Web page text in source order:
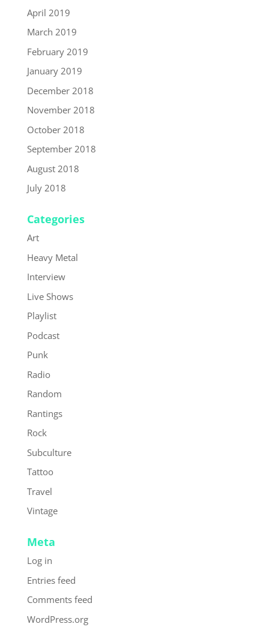
April 2019
March 2019
February 2019
January 2019
December 2018
November 2018
October 2018
September 2018
August 2018
July 2018
Categories
Art
Heavy Metal
Interview
Live Shows
Playlist
Podcast
Punk
Radio
Random
Rantings
Rock
Subculture
Tattoo
Travel
Vintage
Meta
Log in
Entries feed
Comments feed
WordPress.org